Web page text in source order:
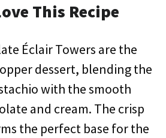
This Recipe
Éclair Towers are the
dessert, blending the
with the smooth
and cream. The crisp
the perfect base for the